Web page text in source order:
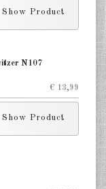
Show Product
N107
€ 13,99
Show Product